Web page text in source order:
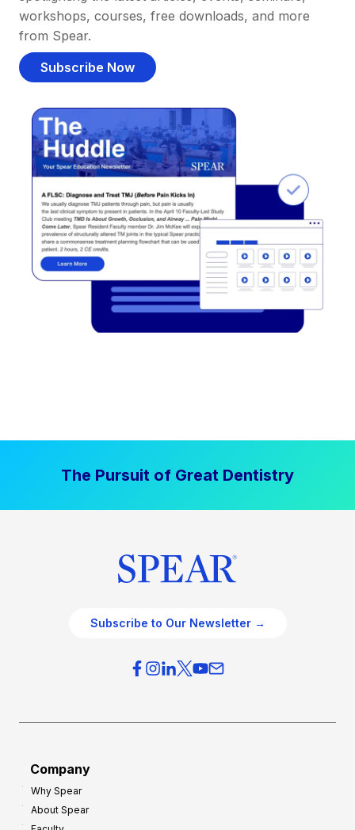
workshops, courses, free downloads, and more
from Spear.
Subscribe Now
The Pursuit of Great Dentistry
Subscribe to Our Newsletter →
Company
Why Spear
About Spear